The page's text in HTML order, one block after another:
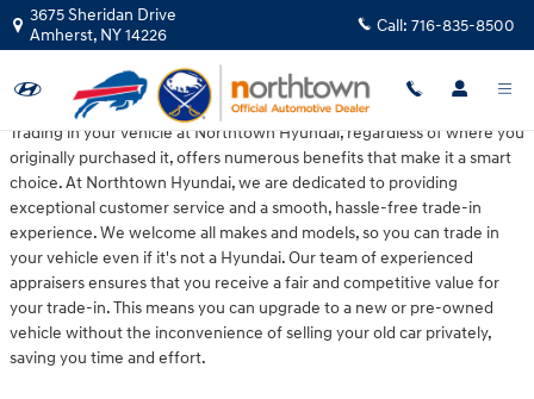
Skip to main content
Northtown Hyundai
3675 Sheridan Drive
Amherst, NY14226 Call: 716-835-8500
Trading in your vehicle at Northtown Hyundai, regardless of where you
originally purchased it, offers numerous benefits that make it a smart
choice. At Northtown Hyundai, we are dedicated to providing
exceptional customer service and a smooth, hassle-free trade-in
experience. We welcome all makes and models, so you can trade in
your vehicle even if it's not a Hyundai. Our team of experienced
appraisers ensures that you receive a fair and competitive value for
your trade-in. This means you can upgrade to a new or pre-owned
vehicle without the inconvenience of selling your old car privately,
saving you time and effort.